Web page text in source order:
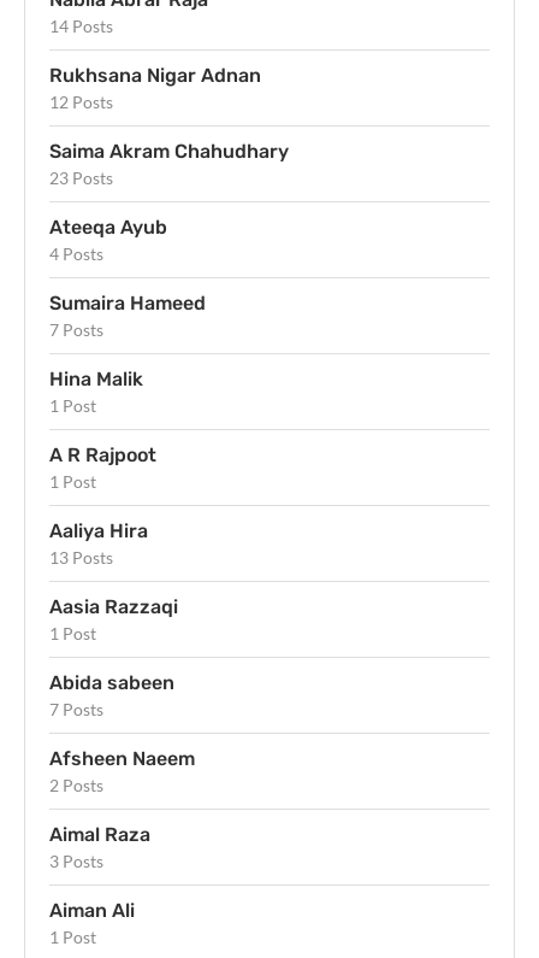
14 Posts
Rukhsana Nigar Adnan
12 Posts
Saima Akram Chahudhary
23 Posts
Ateeqa Ayub
4 Posts
Sumaira Hameed
7 Posts
Hina Malik
1 Post
A R Rajpoot
1 Post
Aaliya Hira
13 Posts
Aasia Razzaqi
1 Post
Abida sabeen
7 Posts
Afsheen Naeem
2 Posts
Aimal Raza
3 Posts
Aiman Ali
1 Post